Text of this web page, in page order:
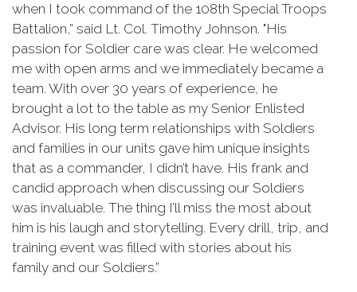
when I took command of the 108th Special Troops
Battalion,” said Lt. Col. Timothy Johnson. "His
passion for Soldier care was clear. He welcomed
me with open arms and we immediately became a
team. With over 30 years of experience, he
brought a lot to the table as my Senior Enlisted
Advisor. His long term relationships with Soldiers
and families in our units gave him unique insights
that as a commander, I didn’t have. His frank and
candid approach when discussing our Soldiers
was invaluable. The thing I’ll miss the most about
him is his laugh and storytelling. Every drill, trip, and
training event was filled with stories about his
family and our Soldiers.”